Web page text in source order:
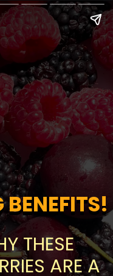
THESE
ARE A